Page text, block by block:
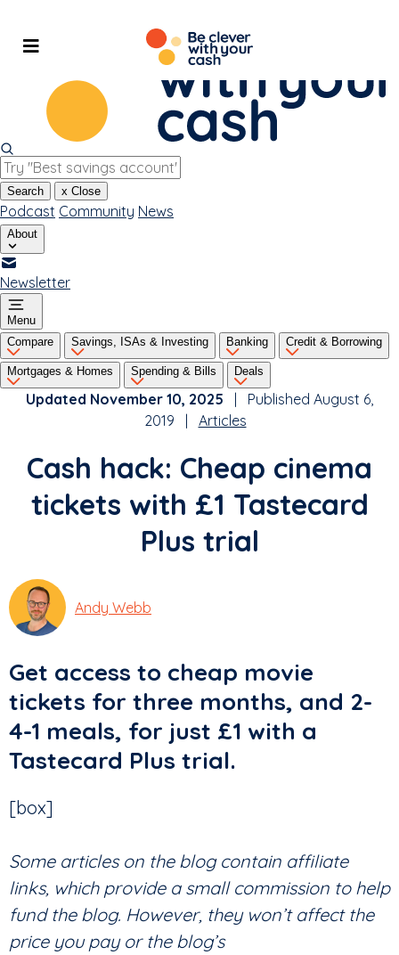
content
Search x Close
Podcast Community News
About
Newsletter
Menu
Compare
Savings, ISAs & Investing Banking Credit & Borrowing
Mortgages & Homes Spending & Bills Deals
Updated November 10, 2025 | Published August 6,
2019 | Articles
Cash hack: Cheap cinema
tickets with £1 Tastecard
Plus trial
Andy Webb
Get access to cheap movie
tickets for three months, and 2-
4-1 meals, for just £1 with a
Tastecard Plus trial.
[box]
Some articles on the blog contain affiliate
links, which provide a small commission to help
fund the blog. However, they won’t affect the
price you pay or the blog’s